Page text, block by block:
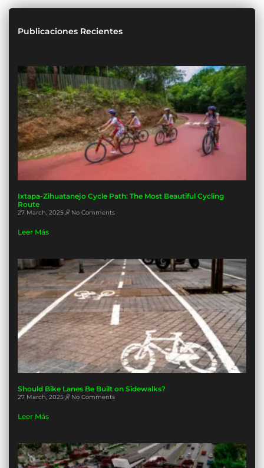
Publicaciones Recientes
Ixtapa-Zihuatanejo Cycle Path: The Most Beautiful Cycling
Route
27 March, 2025 No Comments
Leer Más
Should Bike Lanes Be Built on Sidewalks?
27 March, 2025 No Comments
Leer Más